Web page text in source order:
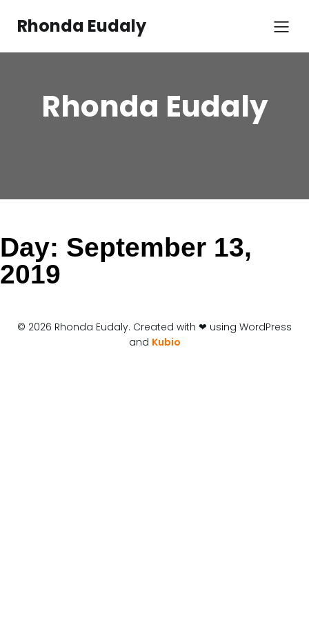
contentRhonda Eudaly
Rhonda Eudaly
Day: September 13,
2019
© 2026 Rhonda Eudaly. Created with ❤ using WordPress
and Kubio